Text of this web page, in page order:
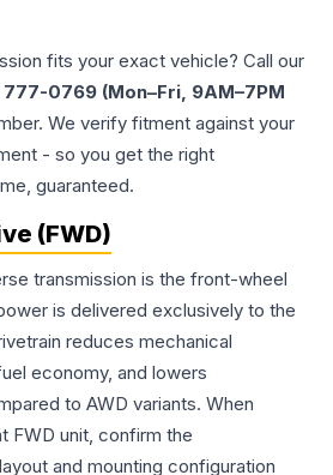
fits your exact vehicle? Call our
777-0769 (Mon–Fri, 9AM–7PM
We verify fitment against your
- so you get the right
guaranteed.
(FWD)
transmission is the front-wheel
is delivered exclusively to the
reduces mechanical
economy, and lowers
to AWD variants. When
FWD unit, confirm the
and mounting configuration